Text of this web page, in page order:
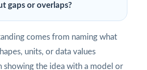
gaps or overlaps?
comes from naming what
units, or data values
showing the idea with a model or